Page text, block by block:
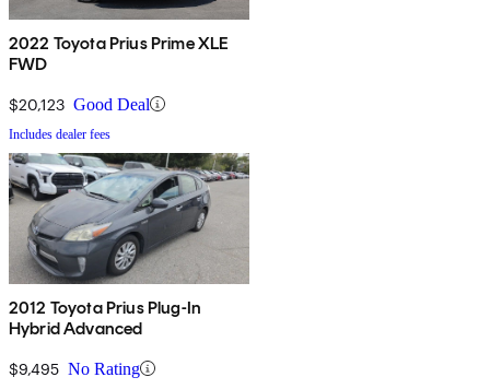
2022 Toyota Prius Prime XLE
FWD
$20,123 Good Deal
Includes dealer fees
2012 Toyota Prius Plug-In
Hybrid Advanced
$9,495 No Rating